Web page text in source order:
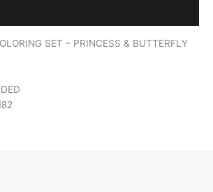
SET – PRINCESS & BUTTERFLY